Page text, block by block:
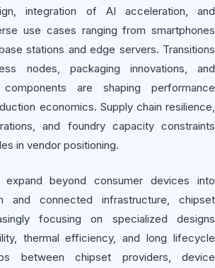
integration of AI acceleration, and
use cases ranging from smartphones
stations and edge servers. Transitions
nodes, packaging innovations, and
are shaping performance
economics. Supply chain resilience,
and foundry capacity constraints
in vendor positioning.
beyond consumer devices into
and connected infrastructure, chipset
focusing on specialized designs
thermal efficiency, and long lifecycle
between chipset providers, device